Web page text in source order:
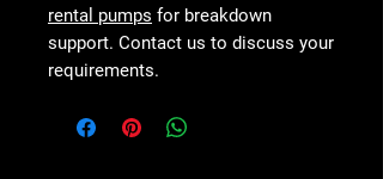
rental pumps for breakdown
support. Contact us to discuss your
requirements.